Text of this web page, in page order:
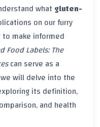
what gluten-
on our furry
make informed
Food Labels: The
can serve as a
will delve into the
its definition,
and health